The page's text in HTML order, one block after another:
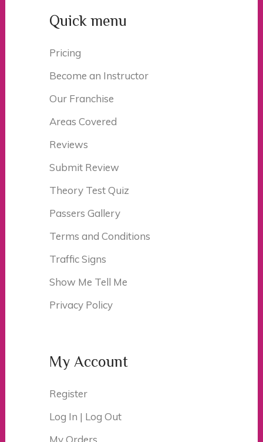
Quick menu
Pricing
Become an Instructor
Our Franchise
Areas Covered
Reviews
Submit Review
Theory Test Quiz
Passers Gallery
Terms and Conditions
Traffic Signs
Show Me Tell Me
Privacy Policy
My Account
Register
Log In | Log Out
My Orders